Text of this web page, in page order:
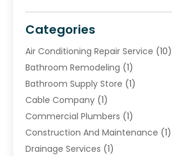
Categories
Air Conditioning Repair Service (10)
Bathroom Remodeling (1)
Bathroom Supply Store (1)
Cable Company (1)
Commercial Plumbers (1)
Construction And Maintenance (1)
Drainage Services (1)